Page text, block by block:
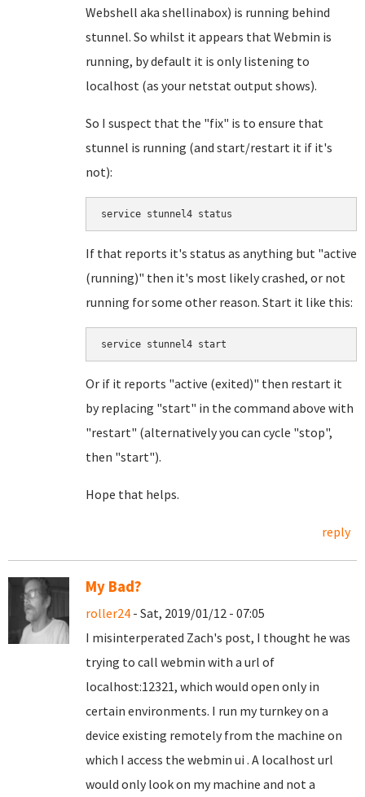
Webshell aka shellinabox) is running behind
stunnel. So whilst it appears that Webmin is
running, by default it is only listening to
localhost (as your netstat output shows).
So I suspect that the "fix" is to ensure that
stunnel is running (and start/restart it if it's
not):
service stunnel4 status
If that reports it's status as anything but "active
(running)" then it's most likely crashed, or not
running for some other reason. Start it like this:
service stunnel4 start
Or if it reports "active (exited)" then restart it
by replacing "start" in the command above with
"restart" (alternatively you can cycle "stop",
then "start").
Hope that helps.
reply
My Bad?
roller24 - Sat, 2019/01/12 - 07:05
I misinterperated Zach's post, I thought he was
trying to call webmin with a url of
localhost:12321, which would open only in
certain environments. I run my turnkey on a
device existing remotely from the machine on
which I access the webmin ui . A localhost url
would only look on my machine and not a